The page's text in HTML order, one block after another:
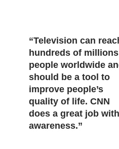
“Television can
hundreds of
people worldwide
should be a tool to
improve people’s
quality of life. CNN
does a great job with
awareness.”